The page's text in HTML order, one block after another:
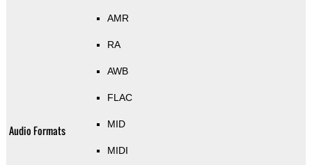
Audio Formats
AMR
RA
AWB
FLAC
MID
MIDI